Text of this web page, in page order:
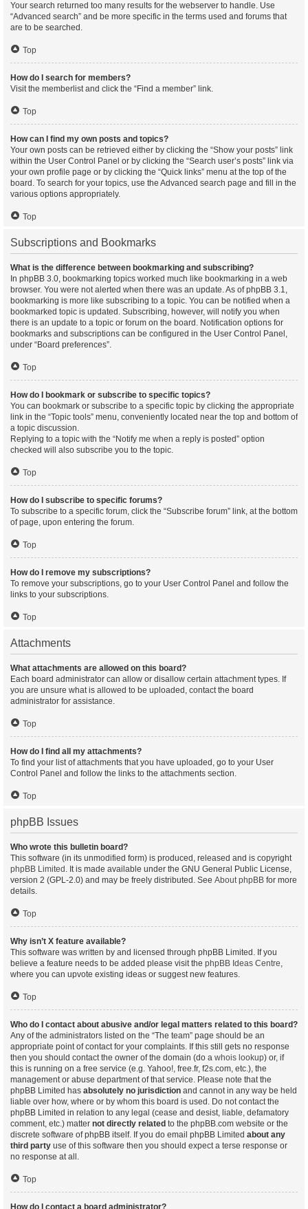
Your search returned too many results for the webserver to handle. Use
“Advanced search” and be more specific in the terms used and forums that
are to be searched.
Top
How do I search for members?
Visit the memberlist and click the “Find a member” link.
Top
How can I find my own posts and topics?
Your own posts can be retrieved either by clicking the “Show your posts” link
within the User Control Panel or by clicking the “Search user’s posts” link via
your own profile page or by clicking the “Quick links” menu at the top of the
board. To search for your topics, use the Advanced search page and fill in the
various options appropriately.
Top
Subscriptions and Bookmarks
What is the difference between bookmarking and subscribing?
In phpBB 3.0, bookmarking topics worked much like bookmarking in a web
browser. You were not alerted when there was an update. As of phpBB 3.1,
bookmarking is more like subscribing to a topic. You can be notified when a
bookmarked topic is updated. Subscribing, however, will notify you when
there is an update to a topic or forum on the board. Notification options for
bookmarks and subscriptions can be configured in the User Control Panel,
under “Board preferences”.
Top
How do I bookmark or subscribe to specific topics?
You can bookmark or subscribe to a specific topic by clicking the appropriate
link in the “Topic tools” menu, conveniently located near the top and bottom of
a topic discussion.
Replying to a topic with the “Notify me when a reply is posted” option
checked will also subscribe you to the topic.
Top
How do I subscribe to specific forums?
To subscribe to a specific forum, click the “Subscribe forum” link, at the bottom
of page, upon entering the forum.
Top
How do I remove my subscriptions?
To remove your subscriptions, go to your User Control Panel and follow the
links to your subscriptions.
Top
Attachments
What attachments are allowed on this board?
Each board administrator can allow or disallow certain attachment types. If
you are unsure what is allowed to be uploaded, contact the board
administrator for assistance.
Top
How do I find all my attachments?
To find your list of attachments that you have uploaded, go to your User
Control Panel and follow the links to the attachments section.
Top
phpBB Issues
Who wrote this bulletin board?
This software (in its unmodified form) is produced, released and is copyright
phpBB Limited . It is made available under the GNU General Public License,
version 2 (GPL-2.0) and may be freely distributed. See About phpBB for more
details.
Top
Why isn’t X feature available?
This software was written by and licensed through phpBB Limited. If you
believe a feature needs to be added please visit the phpBB Ideas Centre,
where you can upvote existing ideas or suggest new features.
Top
Who do I contact about abusive and/or legal matters related to this board?
Any of the administrators listed on the “The team” page should be an
appropriate point of contact for your complaints. If this still gets no response
then you should contact the owner of the domain (do a whois lookup) or, if
this is running on a free service (e.g. Yahoo!, free.fr, f2s.com, etc.), the
management or abuse department of that service. Please note that the
phpBB Limited has absolutely no jurisdiction and cannot in any way be held
liable over how, where or by whom this board is used. Do not contact the
phpBB Limited in relation to any legal (cease and desist, liable, defamatory
comment, etc.) matter not directly related to the phpBB.com website or the
discrete software of phpBB itself. If you do email phpBB Limited about any
third party use of this software then you should expect a terse response or
no response at all.
Top
How do I contact a board administrator?